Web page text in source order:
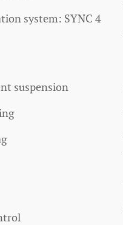
system: SYNC 4
suspension